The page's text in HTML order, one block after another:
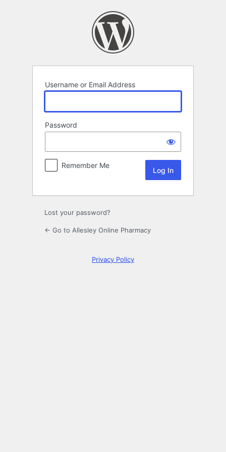
Username or Email Address
Password
Remember Me
Lost your password?
← Go to Allesley Online Pharmacy
Privacy Policy